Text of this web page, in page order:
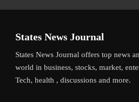
States News Journal
States News Journal offers top news
world in business, stocks, market,
Tech, health , discussions and more.